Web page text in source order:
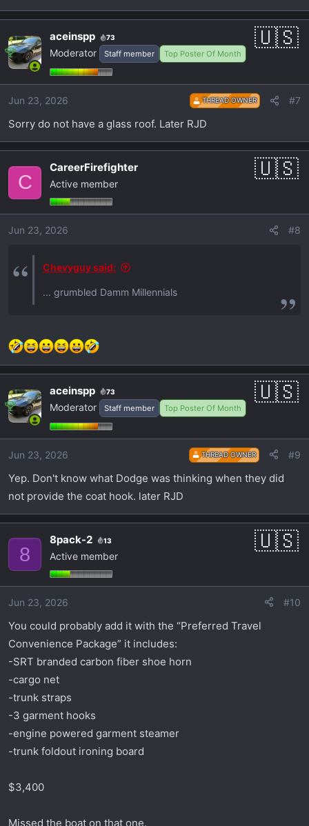
aceinspp 73
Moderator Staff member Top Poster Of Month
Jun 23, 2026 THREAD OWNER #7
Sorry do not have a glass roof. Later RJD
C
CareerFirefighter
Active member
Jun 23, 2026 #8
Chevyguy said:
... grumbled Damm Millennials
aceinspp 73
Moderator Staff member Top Poster Of Month
Jun 23, 2026 THREAD OWNER #9
Yep. Don't know what Dodge was thinking when they did
not provide the coat hook. later RJD
8
8pack-2 13
Active member
Jun 23, 2026 #10
You could probably add it with the “Preferred Travel
Convenience Package” it includes:
-SRT branded carbon fiber shoe horn
-cargo net
-trunk straps
-3 garment hooks
-engine powered garment steamer
-trunk foldout ironing board
$3,400
Missed the boat on that one.